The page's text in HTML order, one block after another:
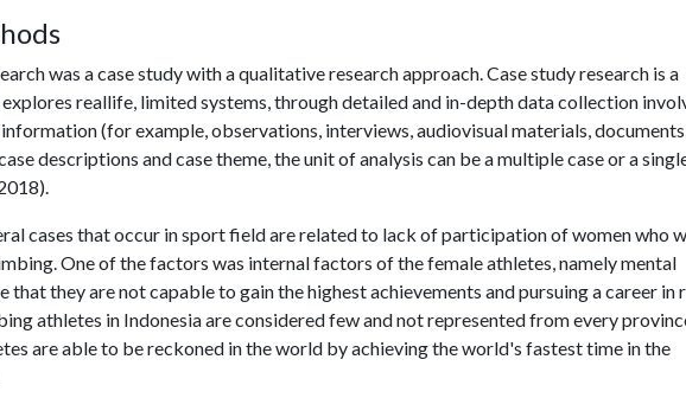
was a case study with a qualitative research approach. Case study research is a
reallife, limited systems, through detailed and in-depth data collection
(for example, observations, interviews, audiovisual materials,
descriptions and case theme, the unit of analysis can be a multiple case or a
cases that occur in sport field are related to lack of participation of women who
One of the factors was internal factors of the female athletes, namely mental
that they are not capable to gain the highest achievements and pursuing a career in
athletes in Indonesia are considered few and not represented from every
are able to be reckoned in the world by achieving the world's fastest time in the